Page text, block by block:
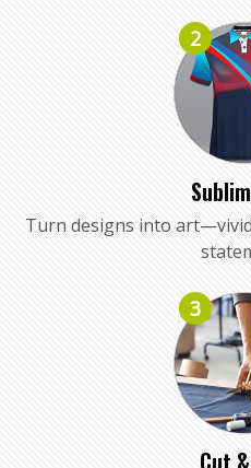
2
Turn designs into
3
Cut